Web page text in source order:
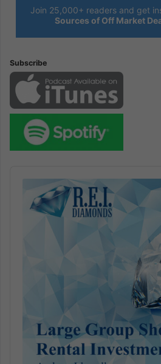
Join 25,000+ readers and get
Sources of Off Market
Subscribe